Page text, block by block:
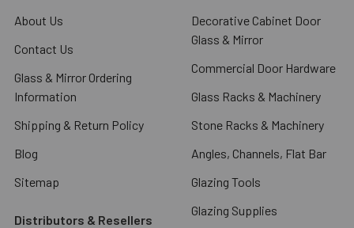
About Us
Contact Us
Glass & Mirror Ordering
Information
Shipping & Return Policy
Blog
Sitemap
Distributors & Resellers
Decorative Cabinet Door
Glass & Mirror
Commercial Door Hardware
Glass Racks & Machinery
Stone Racks & Machinery
Angles, Channels, Flat Bar
Glazing Tools
Glazing Supplies